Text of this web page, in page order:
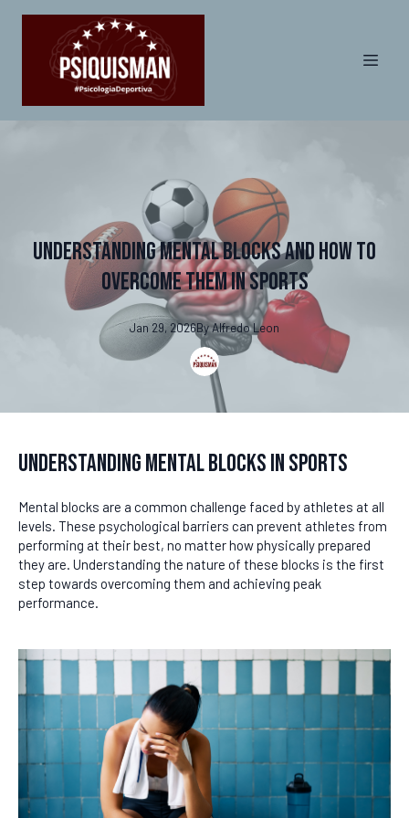
Understanding Mental Blocks and How to
Overcome Them in Sports
Jan 29, 2026ByAlfredo Leon
Understanding Mental Blocks in Sports
Mental blocks are a common challenge faced by athletes at all
levels. These psychological barriers can prevent athletes from
performing at their best, no matter how physically prepared
they are. Understanding the nature of these blocks is the first
step towards overcoming them and achieving peak
performance.